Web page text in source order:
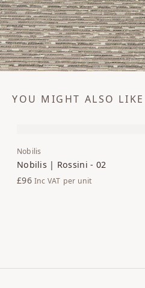
YOU MIGHT ALSO LIKE
Nobilis
Nobilis | Rossini - 02
£96 Inc VAT per unit